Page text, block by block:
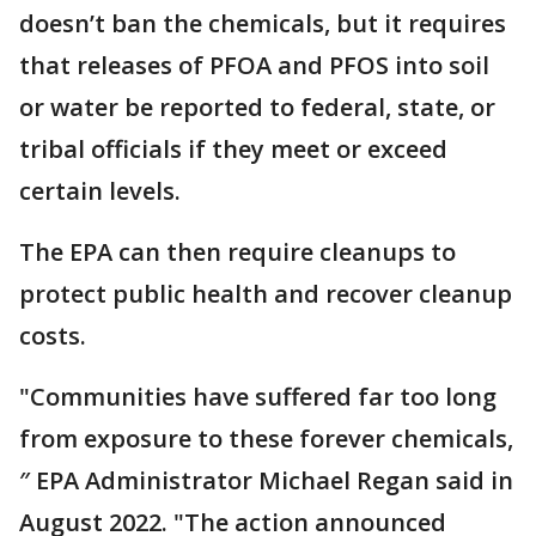
doesn’t ban the chemicals, but it requires
that releases of PFOA and PFOS into soil
or water be reported to federal, state, or
tribal officials if they meet or exceed
certain levels.
The EPA can then require cleanups to
protect public health and recover cleanup
costs.
"Communities have suffered far too long
from exposure to these forever chemicals,
″ EPA Administrator Michael Regan said in
August 2022. "The action announced